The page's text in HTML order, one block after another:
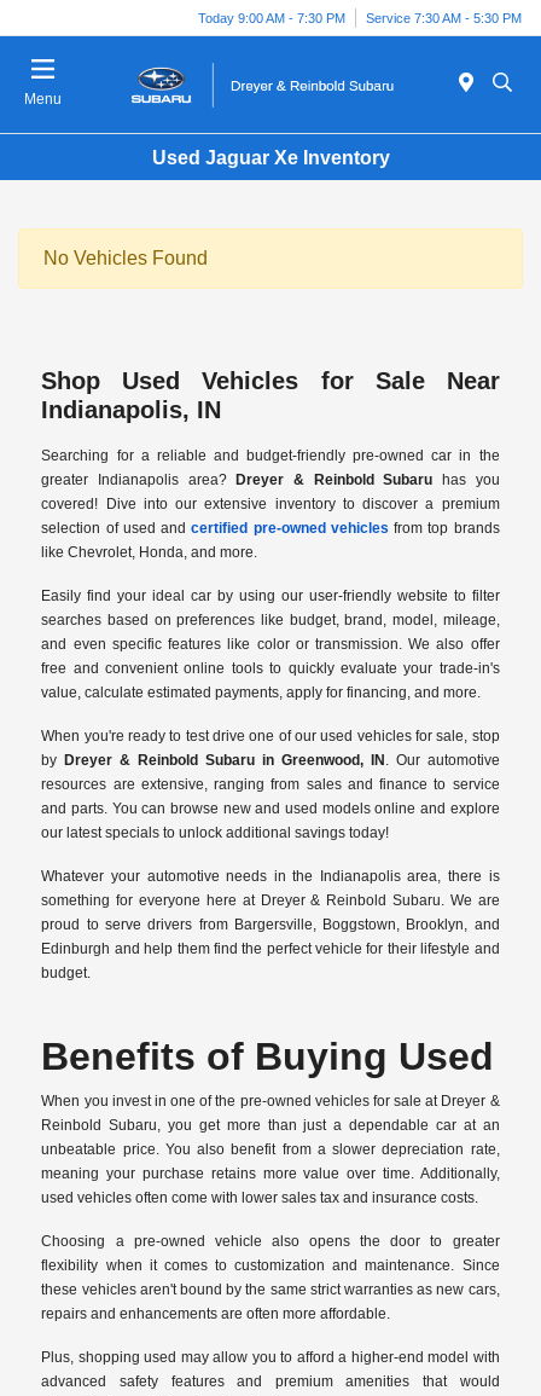
Today 9:00 AM - 7:30 PM Service 7:30 AM - 5:30 PM
Menu
Used Jaguar Xe Inventory
No Vehicles Found
Shop Used Vehicles for Sale Near
Indianapolis, IN
Searching for a reliable and budget-friendly pre-owned car in the
greater Indianapolis area?
Dreyer & Reinbold Subaru has you
covered! Dive into our extensive inventory to discover a premium
selection of used andcertified pre-owned vehiclesfrom top brands
like Chevrolet, Honda, and more.
Easily find your ideal car by using our user-friendly website to filter
searches based on preferences like budget, brand, model, mileage,
and even specific features like color or transmission. We also offer
free and convenient online tools to quickly evaluate your trade-in's
value, calculate estimated payments, apply for financing, and more.
When you're ready to test drive one of our used vehicles for sale, stop
by Dreyer & Reinbold Subaru in Greenwood, IN . Our automotive
resources are extensive, ranging from sales and finance to service
and parts. You can browse new and used models online and explore
our latest specials to unlock additional savings today!
Whatever your automotive needs in the Indianapolis area, there is
something for everyone here at Dreyer & Reinbold Subaru. We are
proud to serve drivers from Bargersville, Boggstown, Brooklyn, and
Edinburgh and help them find the perfect vehicle for their lifestyle and
budget.
Benefits of Buying Used
When you invest in one of the pre-owned vehicles for sale at Dreyer &
Reinbold Subaru, you get more than just a dependable car at an
unbeatable price. You also benefit from a slower depreciation rate,
meaning your purchase retains more value over time. Additionally,
used vehicles often come with lower sales tax and insurance costs.
Choosing a pre-owned vehicle also opens the door to greater
flexibility when it comes to customization and maintenance. Since
these vehicles aren't bound by the same strict warranties as new cars,
repairs and enhancements are often more affordable.
Plus, shopping used may allow you to afford a higher-end model with
advanced safety features and premium amenities that would